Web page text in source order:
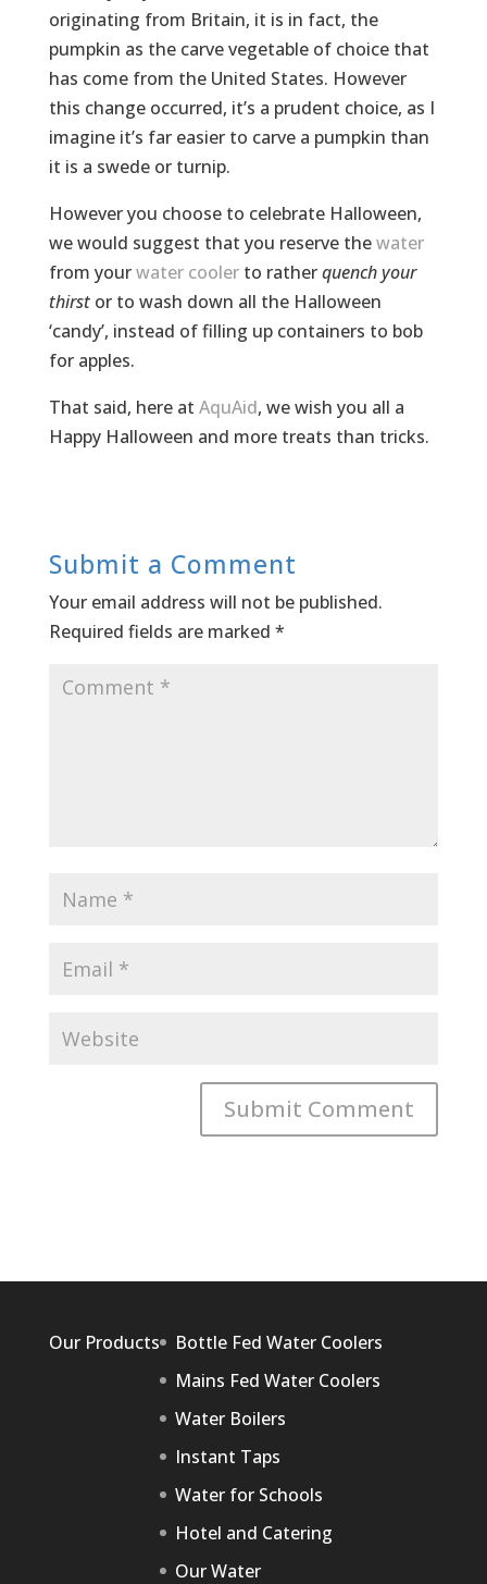
originating from Britain, it is in fact, the
pumpkin as the carve vegetable of choice that
has come from the United States. However
this change occurred, it’s a prudent choice, as I
imagine it’s far easier to carve a pumpkin than
it is a swede or turnip.
However you choose to celebrate Halloween,
we would suggest that you reserve thewater
from yourwater coolerto ratherquench your
thirstor to wash down all the Halloween
‘candy’, instead of filling up containers to bob
for apples.
That said, here at AquAid, we wish you all a
Happy Halloween and more treats than tricks.
Submit a Comment
Your email address will not be published.
Required fields are marked *
Our Products
Bottle Fed Water Coolers
Mains Fed Water Coolers
Water Boilers
Instant Taps
Water for Schools
Hotel and Catering
Our Water